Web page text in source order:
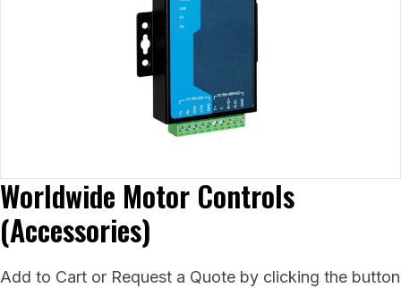
Worldwide Motor Controls
(Accessories)
Add to Cart or Request a Quote by clicking the button